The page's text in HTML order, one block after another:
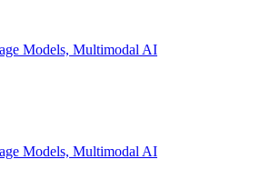
Models, Multimodal AI
Models, Multimodal AI